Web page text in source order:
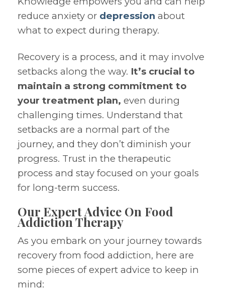
reduce anxiety or depression about
what to expect during therapy.
Recovery is a process, and it may involve
setbacks along the way. It’s crucial to
maintain a strong commitment to
your treatment plan, even during
challenging times. Understand that
setbacks are a normal part of the
journey, and they don’t diminish your
progress. Trust in the therapeutic
process and stay focused on your goals
for long-term success.
Our Expert Advice On Food
Addiction Therapy
As you embark on your journey towards
recovery from food addiction, here are
some pieces of expert advice to keep in
mind: